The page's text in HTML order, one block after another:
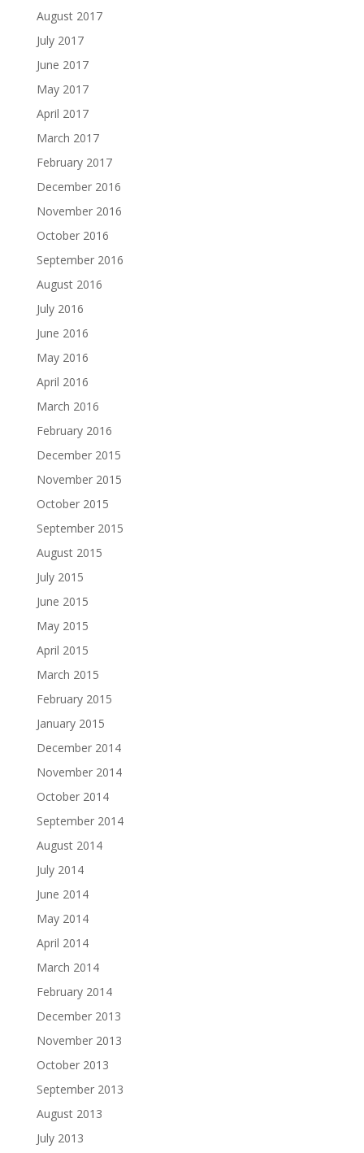
August 2017
July 2017
June 2017
May 2017
April 2017
March 2017
February 2017
December 2016
November 2016
October 2016
September 2016
August 2016
July 2016
June 2016
May 2016
April 2016
March 2016
February 2016
December 2015
November 2015
October 2015
September 2015
August 2015
July 2015
June 2015
May 2015
April 2015
March 2015
February 2015
January 2015
December 2014
November 2014
October 2014
September 2014
August 2014
July 2014
June 2014
May 2014
April 2014
March 2014
February 2014
December 2013
November 2013
October 2013
September 2013
August 2013
July 2013